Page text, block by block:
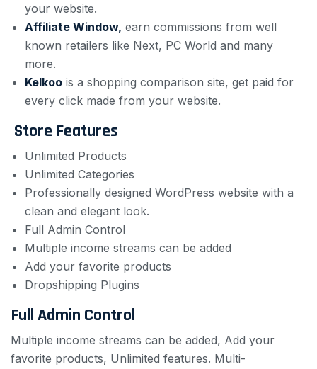
your website.
Affiliate Window, earn commissions from well
known retailers like Next, PC World and many
more.
Kelkoo is a shopping comparison site, get paid for
every click made from your website.
Store Features
Unlimited Products
Unlimited Categories
Professionally designed WordPress website with a
clean and elegant look.
Full Admin Control
Multiple income streams can be added
Add your favorite products
Dropshipping Plugins
Full Admin Control
Multiple income streams can be added, Add your
favorite products, Unlimited features. Multi-